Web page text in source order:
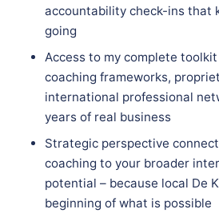
accountability check-ins that
going
Access to my complete
coaching frameworks,
international professional
years of real business
Strategic perspective
coaching to your broader
potential – because local De
beginning of what is possible